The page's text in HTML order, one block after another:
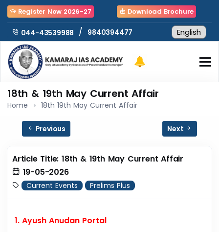
Register Now 2026-27 Download Brochure
044-43539988 / 9840394477
18th & 19th May Current Affair
Home 18th 19th May Current Affair
Previous Next
Article Title: 18th & 19th May Current Affair
19-05-2026
Current Events Prelims Plus
1. Ayush Anudan Portal